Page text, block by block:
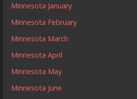
Minnesota January
Minnesota February
Minnesota March
Minnesota April
Minnesota May
Minnesota June